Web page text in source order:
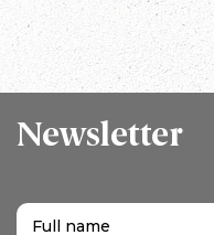
Newsletter